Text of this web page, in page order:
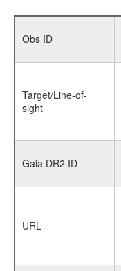
Obs ID
Target/Line-of-
sight
Gaia DR2 ID
URL